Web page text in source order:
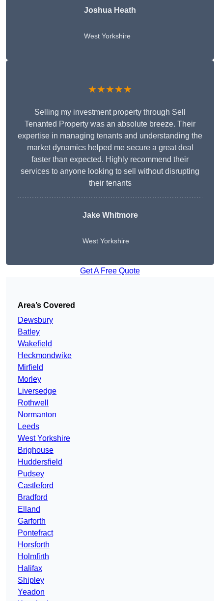
Joshua Heath
West Yorkshire
★★★★★
Selling my investment property through Sell
Tenanted Property was an absolute breeze. Their
expertise in managing tenants and understanding the
market dynamics helped me secure a great deal
faster than expected. Highly recommend their
services to anyone looking to sell without disrupting
their tenants
Jake Whitmore
West Yorkshire
Get A Free Quote
Area’s Covered
Dewsbury
Batley
Wakefield
Heckmondwike
Mirfield
Morley
Liversedge
Rothwell
Normanton
Leeds
West Yorkshire
Brighouse
Huddersfield
Pudsey
Castleford
Bradford
Elland
Garforth
Pontefract
Horsforth
Holmfirth
Halifax
Shipley
Yeadon